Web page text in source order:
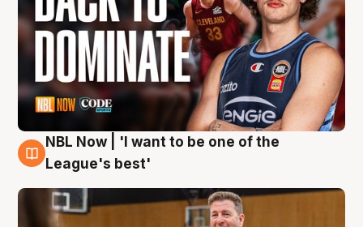
8 Aug
NBL Now | 'I want to be one of the
League's best'